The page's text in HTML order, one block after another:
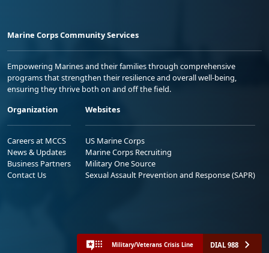
Marine Corps Community Services
Empowering Marines and their families through comprehensive
programs that strengthen their resilience and overall well-being,
ensuring they thrive both on and off the field.
Organization
Careers at MCCS
News & Updates
Business Partners
Contact Us
Websites
US Marine Corps
Marine Corps Recruiting
Military One Source
Sexual Assault Prevention and Response (SAPR)
Military/Veterans Crisis Line DIAL 988